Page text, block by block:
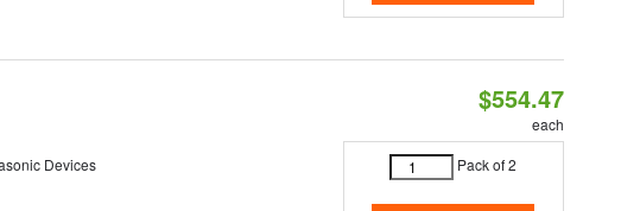
Devices
$554.47
each
Pack of 2